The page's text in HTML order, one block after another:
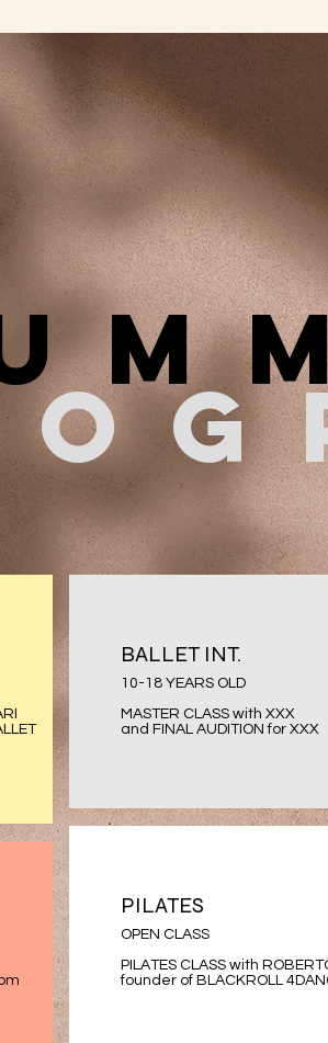
BALLET INT.
10-18 YEARS OLD
MASTER CLASS with XXX
and FINAL AUDITION for XXX
PILATES
OPEN CLASS
PILATES CLASS with
founder of BLACKROLL